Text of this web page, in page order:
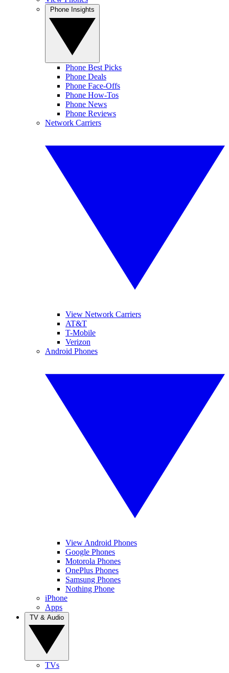
Phone Best Picks
Phone Deals
Phone Face-Offs
Phone How-Tos
Phone News
Phone Reviews
Network Carriers
View Network Carriers
AT&T
T-Mobile
Verizon
Android Phones
View Android Phones
Google Phones
Motorola Phones
OnePlus Phones
Samsung Phones
Nothing Phone
iPhone
Apps
TVs